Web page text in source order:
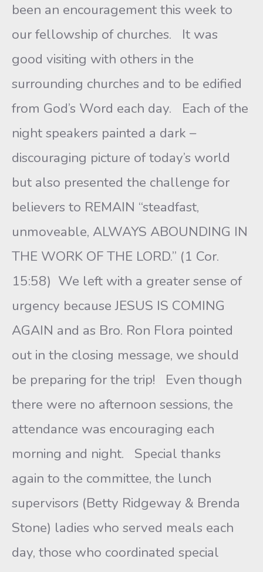
been an encouragement this week to
our fellowship of churches. It was
good visiting with others in the
surrounding churches and to be edified
from God’s Word each day. Each of the
night speakers painted a dark –
discouraging picture of today’s world
but also presented the challenge for
believers to REMAIN “steadfast,
unmoveable, ALWAYS ABOUNDING IN
THE WORK OF THE LORD.” (1 Cor.
15:58) We left with a greater sense of
urgency because JESUS IS COMING
AGAIN and as Bro. Ron Flora pointed
out in the closing message, we should
be preparing for the trip! Even though
there were no afternoon sessions, the
attendance was encouraging each
morning and night. Special thanks
again to the committee, the lunch
supervisors (Betty Ridgeway & Brenda
Stone) ladies who served meals each
day, those who coordinated special